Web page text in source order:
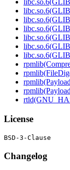
License
Changelog